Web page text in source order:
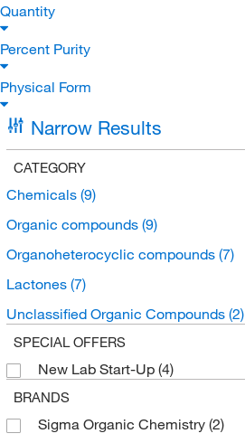
Quantity
Percent Purity
Physical Form
Narrow Results
CATEGORY
Chemicals (9)
Organic compounds (9)
Organoheterocyclic compounds (7)
Lactones (7)
Unclassified Organic Compounds (2)
SPECIAL OFFERS
New Lab Start-Up (4)
BRANDS
Sigma Organic Chemistry (2)